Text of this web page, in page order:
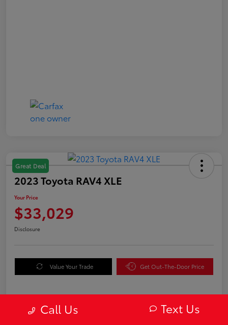
Great Deal
2023 Toyota RAV4 XLE
Your Price
$33,029
Disclosure
Value Your Trade Get Out-The-Door Price
Details Pricing
Call Us Text Us